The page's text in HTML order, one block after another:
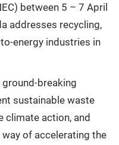
between 5 – 7 April
addresses recycling,
energy industries in
ground-breaking
sustainable waste
climate action, and
of accelerating the